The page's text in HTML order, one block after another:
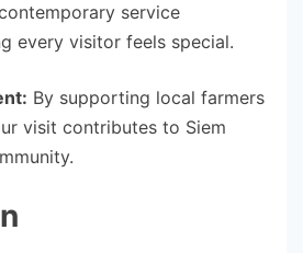
service
every visitor feels special.
By supporting local farmers
visit contributes to Siem